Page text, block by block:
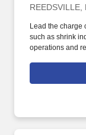
REEDSVILLE,
Lead the charge
such as shrink
operations and
place at every